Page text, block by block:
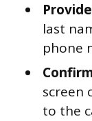
last
phone
screen
to the